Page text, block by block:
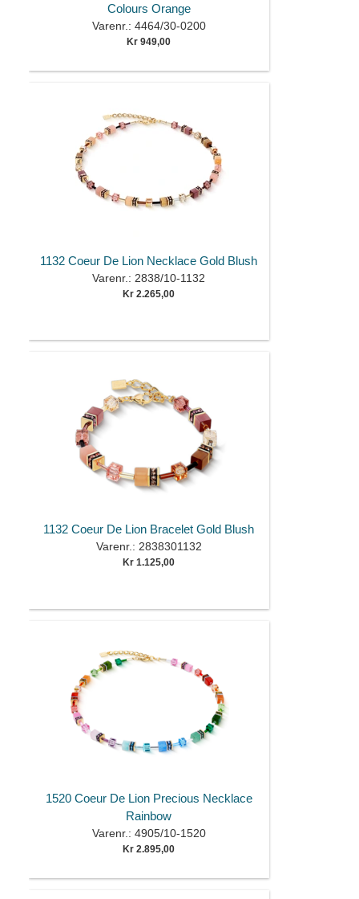
Colours Orange
Varenr.: 4464/30-0200
Kr 949,00
1132 Coeur De Lion Necklace Gold Blush
Varenr.: 2838/10-1132
Kr 2.265,00
1132 Coeur De Lion Bracelet Gold Blush
Varenr.: 2838301132
Kr 1.125,00
1520 Coeur De Lion Precious Necklace
Rainbow
Varenr.: 4905/10-1520
Kr 2.895,00